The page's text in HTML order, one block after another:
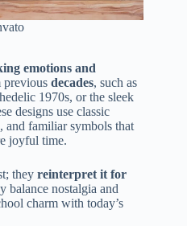
emotions and
previous decades, such as
1970s, or the sleek
designs use classic
and familiar symbols that
joyful time.
they reinterpret it for
balance nostalgia and
charm with today’s